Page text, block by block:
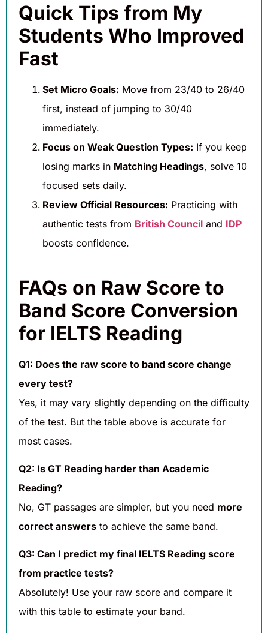
Quick Tips from My
Students Who Improved
Fast
Set Micro Goals: Move from 23/40 to 26/40
first, instead of jumping to 30/40
immediately.
Focus on Weak Question Types: If you keep
losing marks in Matching Headings, solve 10
focused sets daily.
Review Official Resources: Practicing with
authentic tests from British Council and IDP
boosts confidence.
FAQs on Raw Score to
Band Score Conversion
for IELTS Reading
Q1: Does the raw score to band score change
every test?
Yes, it may vary slightly depending on the difficulty
of the test. But the table above is accurate for
most cases.
Q2: Is GT Reading harder than Academic
Reading?
No, GT passages are simpler, but you need more
correct answers to achieve the same band.
Q3: Can I predict my final IELTS Reading score
from practice tests?
Absolutely! Use your raw score and compare it
with this table to estimate your band.